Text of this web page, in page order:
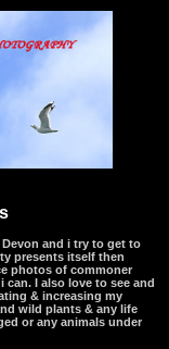
and i try to get to
presents itself then
photos of commoner
I also love to see and
& increasing my
wild plants & any life
or any animals under